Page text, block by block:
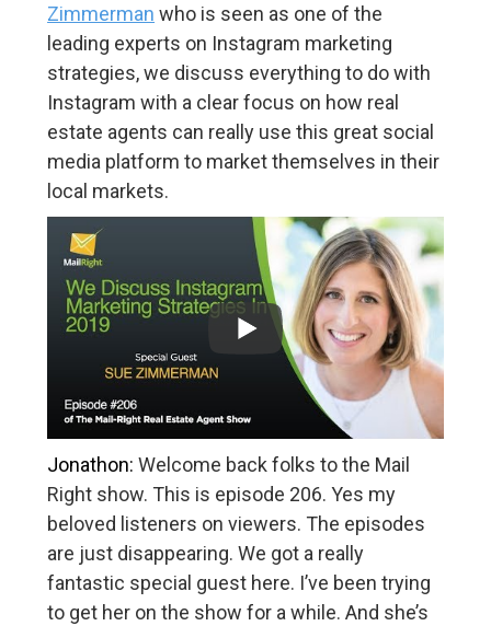
Zimmerman who is seen as one of the
leading experts on Instagram marketing
strategies, we discuss everything to do with
Instagram with a clear focus on how real
estate agents can really use this great social
media platform to market themselves in their
local markets.
Jonathon: Welcome back folks to the Mail
Right show. This is episode 206. Yes my
beloved listeners on viewers. The episodes
are just disappearing. We got a really
fantastic special guest here. I’ve been trying
to get her on the show for a while. And she’s